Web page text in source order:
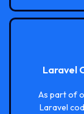
Laravel
As part of
Laravel